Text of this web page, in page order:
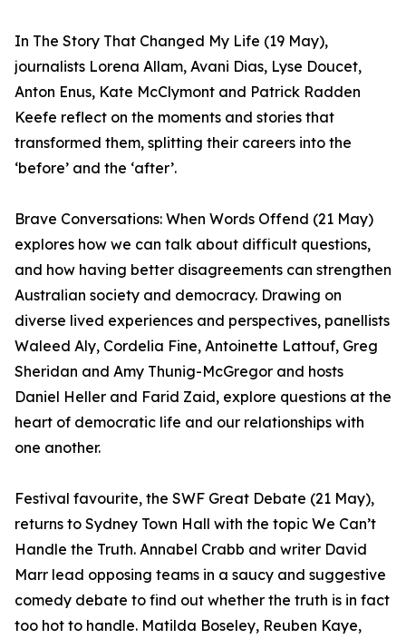
In The Story That Changed My Life (19 May),
journalists Lorena Allam, Avani Dias, Lyse Doucet,
Anton Enus, Kate McClymont and Patrick Radden
Keefe reflect on the moments and stories that
transformed them, splitting their careers into the
‘before’ and the ‘after’.
Brave Conversations: When Words Offend (21 May)
explores how we can talk about difficult questions,
and how having better disagreements can strengthen
Australian society and democracy. Drawing on
diverse lived experiences and perspectives, panellists
Waleed Aly, Cordelia Fine, Antoinette Lattouf, Greg
Sheridan and Amy Thunig-McGregor and hosts
Daniel Heller and Farid Zaid, explore questions at the
heart of democratic life and our relationships with
one another.
Festival favourite, the SWF Great Debate (21 May),
returns to Sydney Town Hall with the topic We Can’t
Handle the Truth. Annabel Crabb and writer David
Marr lead opposing teams in a saucy and suggestive
comedy debate to find out whether the truth is in fact
too hot to handle. Matilda Boseley, Reuben Kaye,